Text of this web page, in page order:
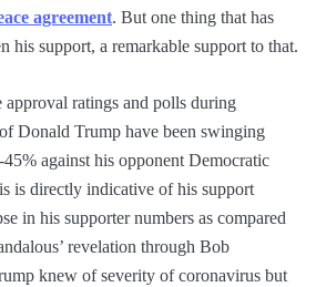
agreement. But one thing that has
his support, a remarkable support to that.
ratings and polls during
Donald Trump have been swinging
against his opponent Democratic
is directly indicative of his support
in his supporter numbers as compared
revelation through Bob
knew of severity of coronavirus but